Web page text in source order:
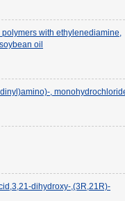
with ethylenediamine,
oil
,
dihydroxy-,(3R,21R)-